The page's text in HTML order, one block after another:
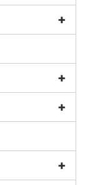
+
+
+
+